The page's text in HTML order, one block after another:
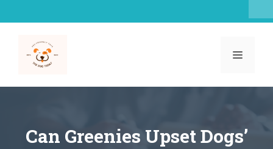
to
MENU
Can Greenies Upset Dogs’